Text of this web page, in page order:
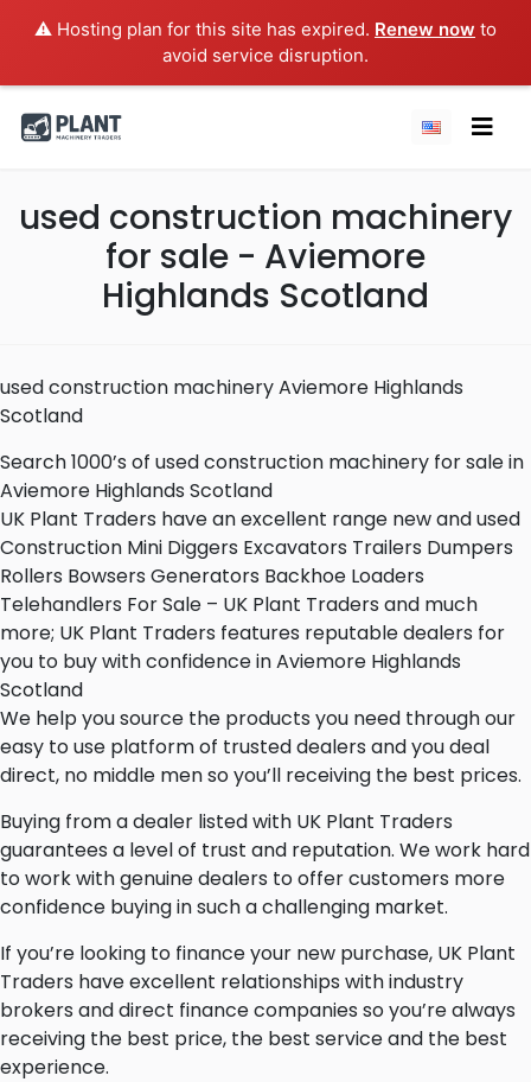
⚠️ Hosting plan for this site has expired. Renew now to
avoid service disruption.
used construction machinery
for sale - Aviemore
Highlands Scotland
used construction machinery Aviemore Highlands
Scotland
Search 1000’s of used construction machinery for sale in
Aviemore Highlands Scotland
UK Plant Traders have an excellent range new and used
Construction Mini Diggers Excavators Trailers Dumpers
Rollers Bowsers Generators Backhoe Loaders
Telehandlers For Sale – UK Plant Traders and much
more; UK Plant Traders features reputable dealers for
you to buy with confidence in Aviemore Highlands
Scotland
We help you source the products you need through our
easy to use platform of trusted dealers and you deal
direct, no middle men so you’ll receiving the best prices.
Buying from a dealer listed with UK Plant Traders
guarantees a level of trust and reputation. We work hard
to work with genuine dealers to offer customers more
confidence buying in such a challenging market.
If you’re looking to finance your new purchase, UK Plant
Traders have excellent relationships with industry
brokers and direct finance companies so you’re always
receiving the best price, the best service and the best
experience.